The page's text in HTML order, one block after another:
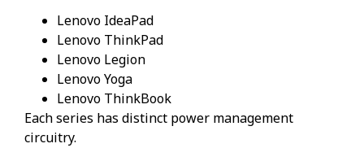
Lenovo IdeaPad
Lenovo ThinkPad
Lenovo Legion
Lenovo Yoga
Lenovo ThinkBook
Each series has distinct power management
circuitry.